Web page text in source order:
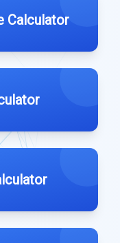
Calculator